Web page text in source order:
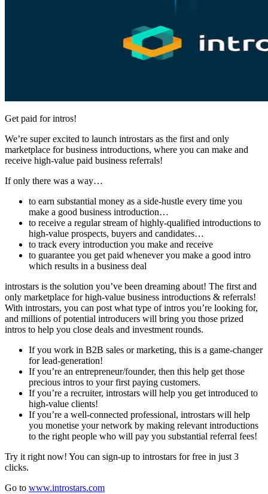
Get paid for intros!
We’re super excited to launch introstars as the first and only
marketplace for business introductions, where you can make and
receive high-value paid business referrals!
If only there was a way…
to earn substantial money as a side-hustle every time you
make a good business introduction…
to receive a regular stream of highly-qualified introductions to
high-value prospects, buyers and candidates…
to track every introduction you make and receive
to guarantee you get paid whenever you make a good intro
which results in a business deal
introstars is the solution you’ve been dreaming about! The first and
only marketplace for high-value business introductions & referrals!
With introstars, you can post what type of intros you’re looking for,
and millions of potential introducers will bring you those prized
intros to help you close deals and investment rounds.
If you work in B2B sales or marketing, this is a game-changer
for lead-generation!
If you’re an entrepreneur/founder, then this help get those
precious intros to your first paying customers.
If you’re a recruiter, introstars will help you get introduced to
high-value clients!
If you’re a well-connected professional, introstars will help
you monetise your network by making relevant introductions
to the right people who will pay you substantial referral fees!
Try it right now! You can sign-up to introstars for free in just 3
clicks.
Go to www.introstars.com